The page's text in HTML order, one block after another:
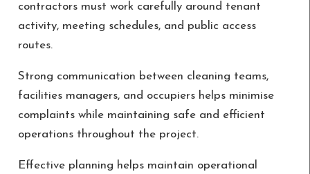
contractors must work carefully around tenant
activity, meeting schedules, and public access
routes.
Strong communication between cleaning teams,
facilities managers, and occupiers helps minimise
complaints while maintaining safe and efficient
operations throughout the project.
Effective planning helps maintain operational